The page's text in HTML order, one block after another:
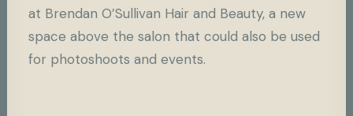
at Brendan O’Sullivan Hair and Beauty, a new
space above the salon that could also be used
for photoshoots and events.